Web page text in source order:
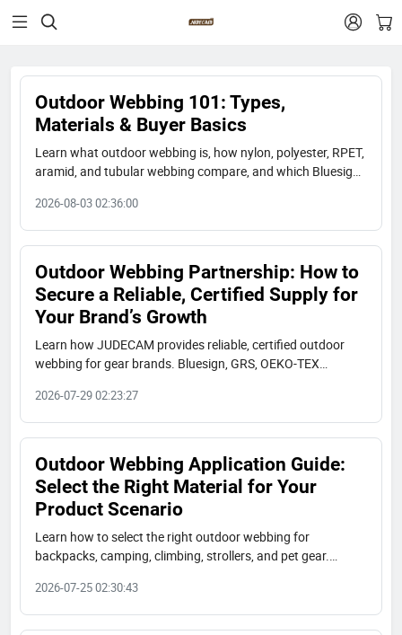
 
Outdoor Webbing 101: Types,
Materials & Buyer Basics
Learn what outdoor webbing is, how nylon, polyester, RPET,
aramid, and tubular webbing compare, and which Bluesign,
2026-08-03 02:36:00
Outdoor Webbing Partnership: How to
Secure a Reliable, Certified Supply for
Your Brand’s Growth
Learn how JUDECAM provides reliable, certified outdoor
webbing for gear brands. Bluesign, GRS, OEKO-TEX
2026-07-29 02:23:27
Outdoor Webbing Application Guide:
Select the Right Material for Your
Product Scenario
Learn how to select the right outdoor webbing for
backpacks, camping, climbing, strollers, and pet gear.
nylon, polyester, RPET, tubular, and aramid webbing. Free
samples and fast lead times.
2026-07-25 02:30:43